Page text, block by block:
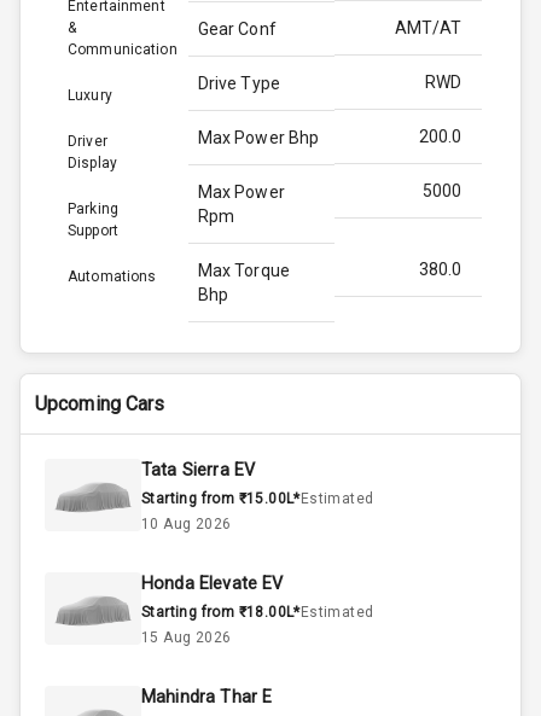
Entertainment
&
Communication
Luxury
Driver
Display
Parking
Support
Automations
Gear Conf AMT/AT
Drive Type RWD
Max Power Bhp 200.0
Max Power
Rpm
5000
Max Torque
Bhp
380.0
Max Torque
Rpm
Cylinder
Interior
Doors
Upcoming Cars
Tata Sierra EV
Starting from ₹15.00L*Estimated
10 Aug 2026
Honda Elevate EV
Starting from ₹18.00L*Estimated
15 Aug 2026
Mahindra Thar E